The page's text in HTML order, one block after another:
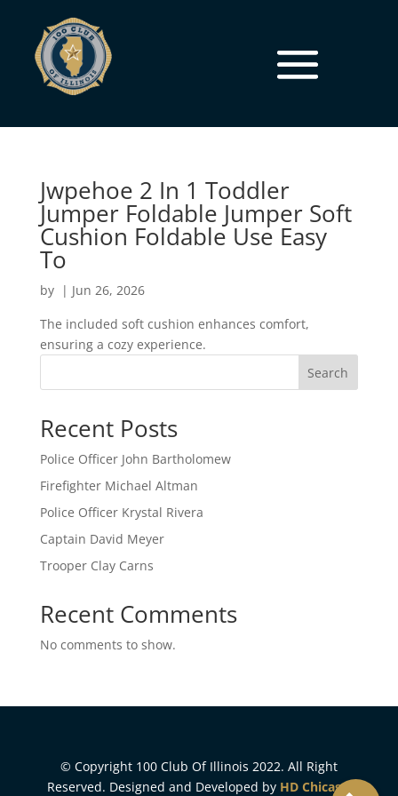
Jwpehoe 2 In 1 Toddler
Jumper Foldable Jumper Soft
Cushion Foldable Use Easy
To
by | Jun 26, 2026
The included soft cushion enhances comfort,
ensuring a cozy experience.
Search
Recent Posts
Police Officer John Bartholomew
Firefighter Michael Altman
Police Officer Krystal Rivera
Captain David Meyer
Trooper Clay Carns
Recent Comments
No comments to show.
© Copyright 100 Club Of Illinois 2022. All Right
Reserved. Designed and Developed by HD Chicago